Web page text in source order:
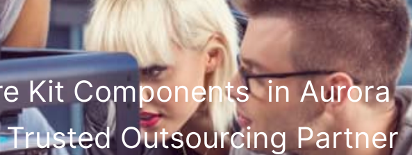
Kit Components in Aurora
Trusted Outsourcing Partner